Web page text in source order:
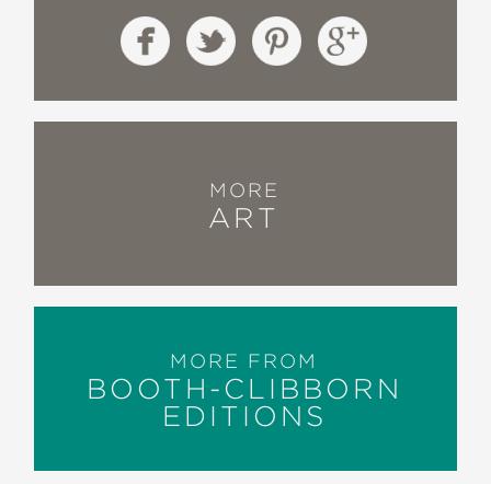
MORE
ART
MORE FROM
BOOTH-CLIBBORN
EDITIONS